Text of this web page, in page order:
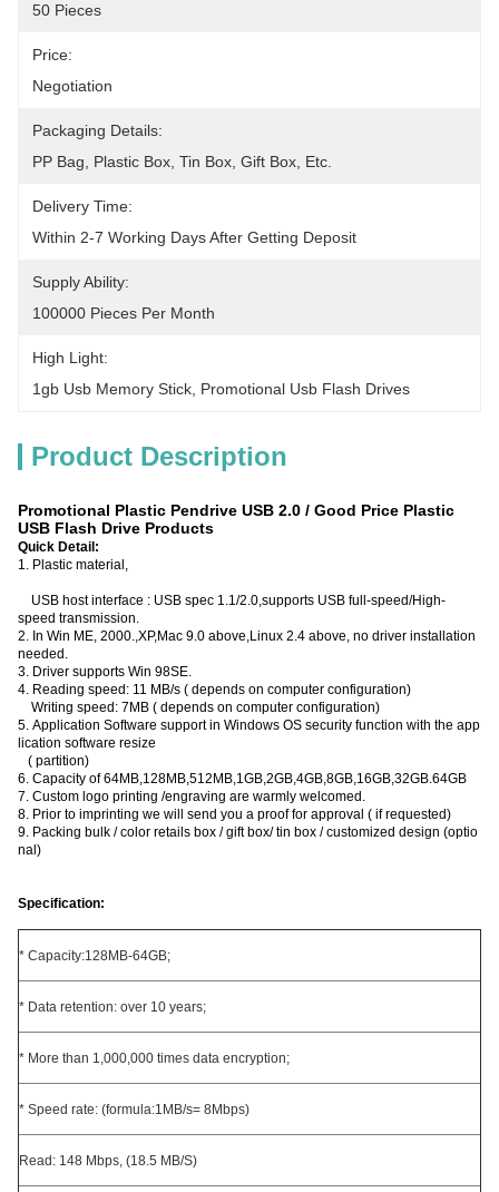
50 Pieces
Price:
Negotiation
Packaging Details:
PP Bag, Plastic Box, Tin Box, Gift Box, Etc.
Delivery Time:
Within 2-7 Working Days After Getting Deposit
Supply Ability:
100000 Pieces Per Month
High Light:
1gb Usb Memory Stick Promotional Usb Flash Drives
Product Description
Promotional Plastic Pendrive USB 2.0 / Good Price Plastic
USB Flash Drive Products
Quick Detail:
1. Plastic material,
USB host interface : USB spec 1.1/2.0,supports USB full-speed/High-
speed transmission.
2. In Win ME, 2000.,XP,Mac 9.0 above,Linux 2.4 above, no driver installation
needed.
3. Driver supports Win 98SE.
4. Reading speed: 11 MB/s ( depends on computer configuration)
Writing speed: 7MB ( depends on computer configuration)
5. Application Software support in Windows OS security function with the app
lication software resize
( partition)
6. Capacity of 64MB,128MB,512MB,1GB,2GB,4GB,8GB,16GB,32GB.64GB
7. Custom logo printing /engraving are warmly welcomed.
8. Prior to imprinting we will send you a proof for approval ( if requested)
9. Packing bulk / color retails box / gift box/ tin box / customized design (optio
nal)
Specification:
* Capacity:128MB-64GB;
* Data retention: over 10 years;
* More than 1,000,000 times data encryption;
* Speed rate: (formula:1MB/s= 8Mbps)
Read: 148 Mbps, (18.5 MB/S)